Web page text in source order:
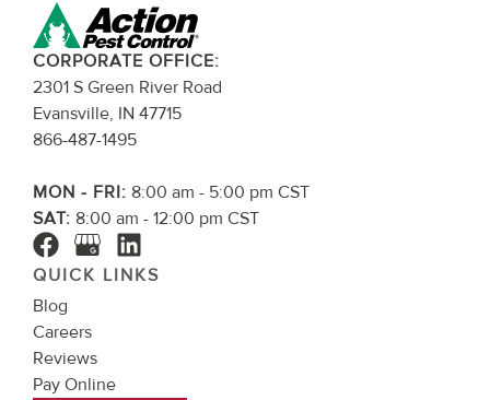
CORPORATE OFFICE:
2301 S Green River Road
Evansville, IN 47715
866-487-1495
MON - FRI: 8:00 am - 5:00 pm CST
SAT: 8:00 am - 12:00 pm CST
QUICK LINKS
Blog
Careers
Reviews
Pay Online